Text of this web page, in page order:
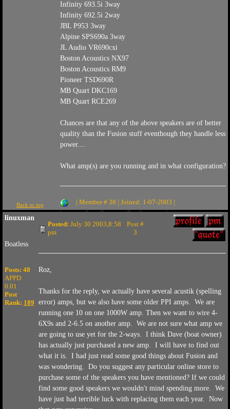
Infinity 693.5i 3way
Infinity 692.5i 2way
JBL P953 3way
Alpine SPS690a 3way
JL Audio VR690cxi
Boston Acoustics NX97
Boston Acoustics RM9
Pioneer TSD690R
MB Quart DKC169
MB Quart RCE269
Chances are that any of the above speakers are of better
quality than the Fusion stuff eventhough they handle less
power....
What amp(s) are you running and in what configuration?
Back to top | Member # 38 | Joined: 1-07-2003 |
linuxman
Boatless
Posts: 48
APPD
0.01
Post
Rank: 189
Posted: July 30 2003,8:58
pm
Post #
3
Roz,
Thanks for the reply, we actually have several acustik (spelling
error) amps, but we also have some older PPI amps. We are
running one 10 on one 1000W amp. Then we want to wire 4-
6X9s and 2-6.5 on another amp. We are not sure what amp we
are going to use yet for the 2-ways. I think Dave (boat owner)
has actually just purchased a new amp. I will have to find out
what it is. I had just read some good things about Fusion and
was wondering. Do you suggest any particular online store to
purchase some of the speakers you have mentioned? If we could
find some good speakers we wouldn't mind spending more. We
have just had terrible luck with replacing them each year. Now